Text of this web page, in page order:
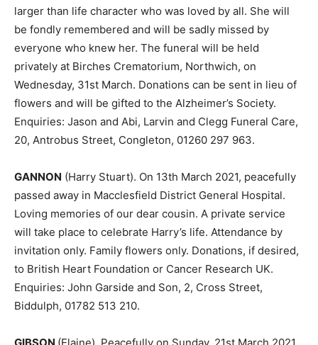
larger than life character who was loved by all. She will
be fondly remembered and will be sadly missed by
everyone who knew her. The funeral will be held
privately at Birches Crematorium, Northwich, on
Wednesday, 31st March. Donations can be sent in lieu of
flowers and will be gifted to the Alzheimer’s Society.
Enquiries: Jason and Abi, Larvin and Clegg Funeral Care,
20, Antrobus Street, Congleton, 01260 297 963.
GANNON (Harry Stuart). On 13th March 2021, peacefully
passed away in Macclesfield District General Hospital.
Loving memories of our dear cousin. A private service
will take place to celebrate Harry’s life. Attendance by
invitation only. Family flowers only. Donations, if desired,
to British Heart Foundation or Cancer Research UK.
Enquiries: John Garside and Son, 2, Cross Street,
Biddulph, 01782 513 210.